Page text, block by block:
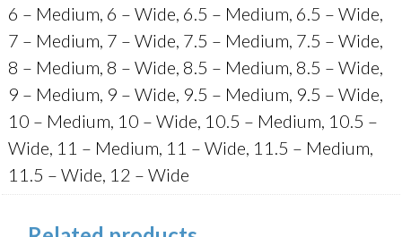
6 – Medium, 6 – Wide, 6.5 – Medium, 6.5 – Wide,
7 – Medium, 7 – Wide, 7.5 – Medium, 7.5 – Wide,
8 – Medium, 8 – Wide, 8.5 – Medium, 8.5 – Wide,
9 – Medium, 9 – Wide, 9.5 – Medium, 9.5 – Wide,
10 – Medium, 10 – Wide, 10.5 – Medium, 10.5 –
Wide, 11 – Medium, 11 – Wide, 11.5 – Medium,
11.5 – Wide, 12 – Wide